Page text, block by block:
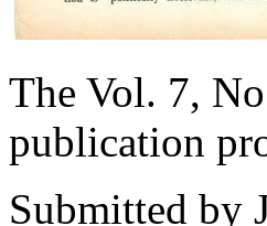
The Vol. 7,
publication
Submitted by